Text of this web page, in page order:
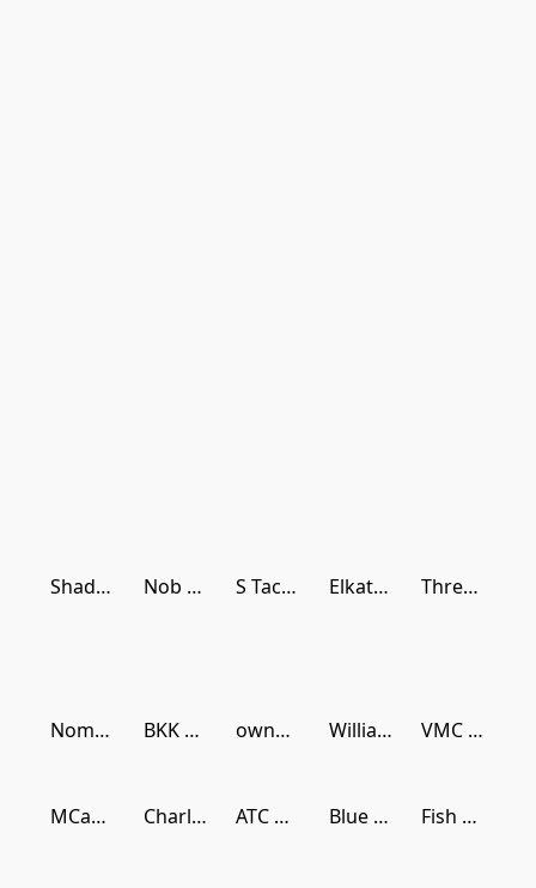
Shads Lures Nob Head Shark Rigs S Tackle Plastics Elkat Fishing Thready Buster Lures
Nomad Design BKK Hooks owner hooks Williamson Lures VMC Hooks
MCarthy Baits Charlie Brewers Sliders ATC Reels Blue Blue Fish Arrow